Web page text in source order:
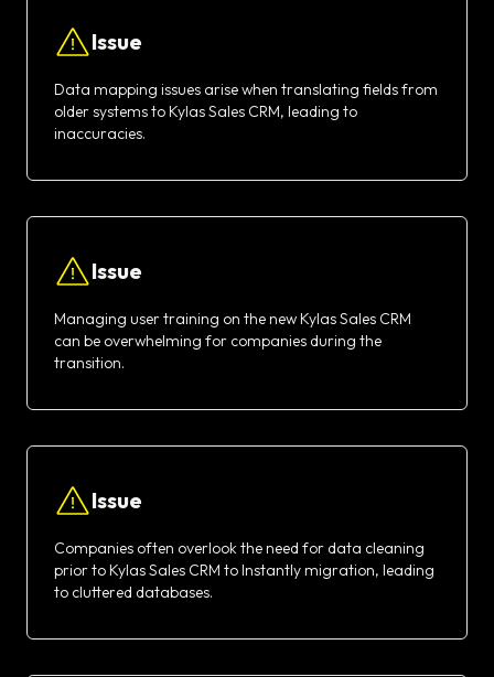
Issue
Data mapping issues arise when translating fields from
older systems to Kylas Sales CRM, leading to
inaccuracies.
Issue
Managing user training on the new Kylas Sales CRM
can be overwhelming for companies during the
transition.
Issue
Companies often overlook the need for data cleaning
prior to Kylas Sales CRM to Instantly migration, leading
to cluttered databases.